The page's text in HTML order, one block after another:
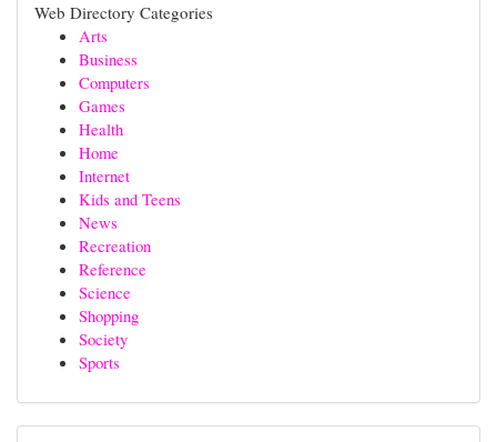
Web Directory Categories
Arts
Business
Computers
Games
Health
Home
Internet
Kids and Teens
News
Recreation
Reference
Science
Shopping
Society
Sports